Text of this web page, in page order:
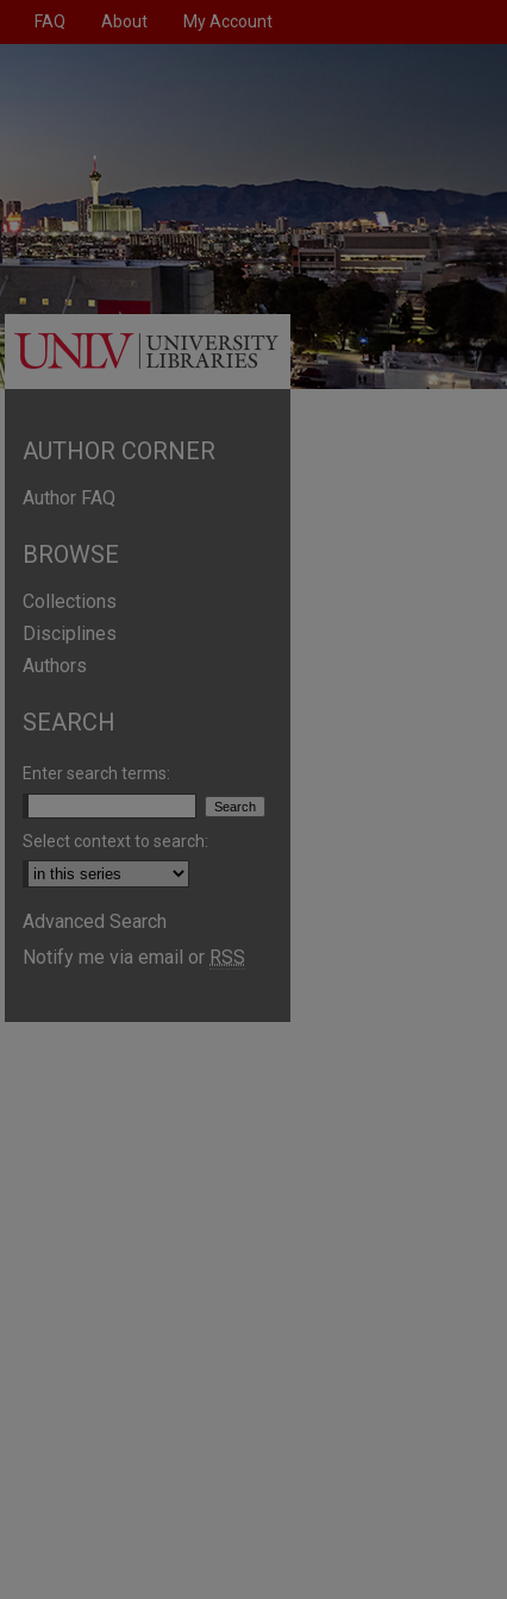
FAQ About My Account
AUTHOR CORNER
Author FAQ
BROWSE
Collections
Disciplines
Authors
SEARCH
Enter search terms:
Select context to search:
Advanced Search
Notify me via email or RSS